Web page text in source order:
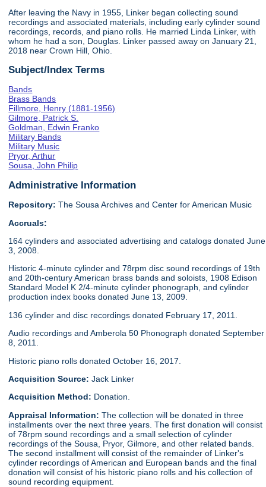
After leaving the Navy in 1955, Linker began collecting sound
recordings and associated materials, including early cylinder sound
recordings, records, and piano rolls. He married Linda Linker, with
whom he had a son, Douglas. Linker passed away on January 21,
2018 near Crown Hill, Ohio.
Subject/Index Terms
Bands
Brass Bands
Fillmore, Henry (1881-1956)
Gilmore, Patrick S.
Goldman, Edwin Franko
Military Bands
Military Music
Pryor, Arthur
Sousa, John Philip
Administrative Information
Repository: The Sousa Archives and Center for American Music
Accruals:
164 cylinders and associated advertising and catalogs donated June
3, 2008.
Historic 4-minute cylinder and 78rpm disc sound recordings of 19th
and 20th-century American brass bands and soloists, 1908 Edison
Standard Model K 2/4-minute cylinder phonograph, and cylinder
production index books donated June 13, 2009.
136 cylinder and disc recordings donated February 17, 2011.
Audio recordings and Amberola 50 Phonograph donated September
8, 2011.
Historic piano rolls donated October 16, 2017.
Acquisition Source:Jack Linker
Acquisition Method: Donation.
Appraisal Information:The collection will be donated in three
installments over the next three years. The first donation will consist
of 78rpm sound recordings and a small selection of cylinder
recordings of the Sousa, Pryor, Gilmore, and other related bands.
The second installment will consist of the remainder of Linker's
cylinder recordings of American and European bands and the final
donation will consist of his historic piano rolls and his collection of
sound recording equipment.